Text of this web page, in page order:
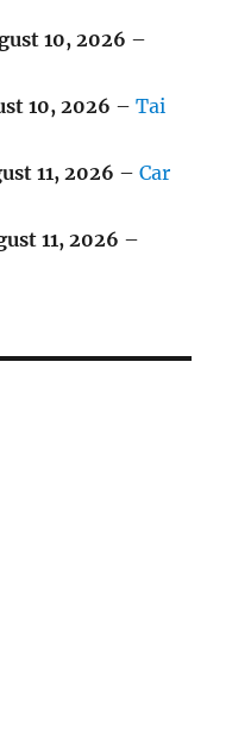
10, 2026 –
10, 2026 –Tai
11, 2026 –Car
11, 2026 –